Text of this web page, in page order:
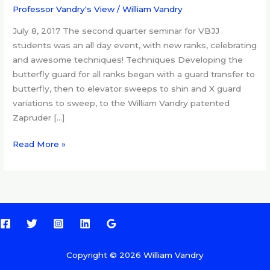
Professor Vandry's View /William Vandry
July 8, 2017 The second quarter seminar for VBJJ
students was an all day event, with new ranks, celebrating
and awesome techniques! Techniques Developing the
butterfly guard for all ranks began with a guard transfer to
butterfly, then to elevator sweeps to shin and X guard
variations to sweep, to the William Vandry patented
Zapruder […]
VBJJ
new
ranks
Read More »
Copyright © 2026 William Vandry